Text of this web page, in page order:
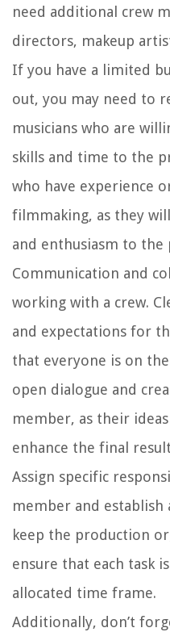
need additional crew
directors, makeup
If you have a limited
out, you may need to
musicians who are
skills and time to the
who have experience
filmmaking, as they
and enthusiasm to the
Communication and
working with a crew.
and expectations for
that everyone is on the
open dialogue and
member, as their
enhance the final
Assign specific
member and
keep the production
ensure that each task
allocated time frame.
Additionally, don’t